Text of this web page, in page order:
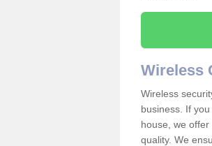
Wireless
Wireless
business. If
house, we
quality. We